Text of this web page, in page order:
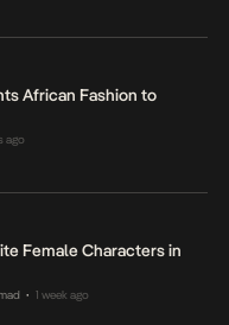
African Fashion to
ago
Female Characters in
• 1 week ago